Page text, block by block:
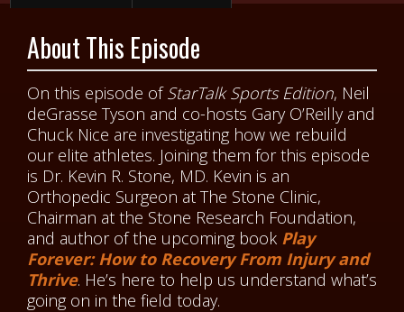
About This Episode
On this episode ofStarTalk Sports Edition, Neil
deGrasse Tyson and co-hosts Gary O’Reilly and
Chuck Nice are investigating how we rebuild
our elite athletes. Joining them for this episode
is Dr. Kevin R. Stone, MD. Kevin is an
Orthopedic Surgeon at The Stone Clinic,
Chairman at the Stone Research Foundation,
and author of the upcoming book Play
Forever: How to Recovery From Injury and
Thrive. He’s here to help us understand what’s
going on in the field today.